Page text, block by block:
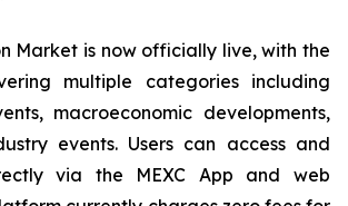
Market is now officially live, with the
multiple categories including
macroeconomic developments,
events. Users can access and
via the MEXC App and web